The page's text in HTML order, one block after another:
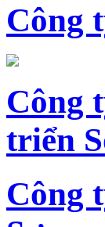
Công
Công
triển
Công